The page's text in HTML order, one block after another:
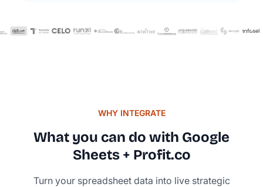
Rated 4.7/5 by 500+
WHY INTEGRATE
What you can do with Google
Sheets + Profit.co
Turn your spreadsheet data into live strategic